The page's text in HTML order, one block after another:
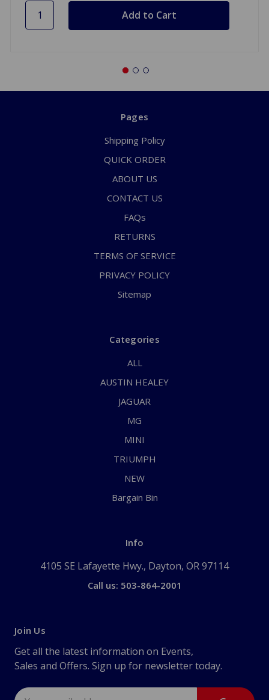
Pages
Shipping Policy
QUICK ORDER
ABOUT US
CONTACT US
FAQs
RETURNS
TERMS OF SERVICE
PRIVACY POLICY
Sitemap
Categories
ALL
AUSTIN HEALEY
JAGUAR
MG
MINI
TRIUMPH
NEW
Bargain Bin
Info
4105 SE Lafayette Hwy., Dayton, OR 97114
Call us: 503-864-2001
Join Us
Get all the latest information on Events,
Sales and Offers. Sign up for newsletter today.
Email